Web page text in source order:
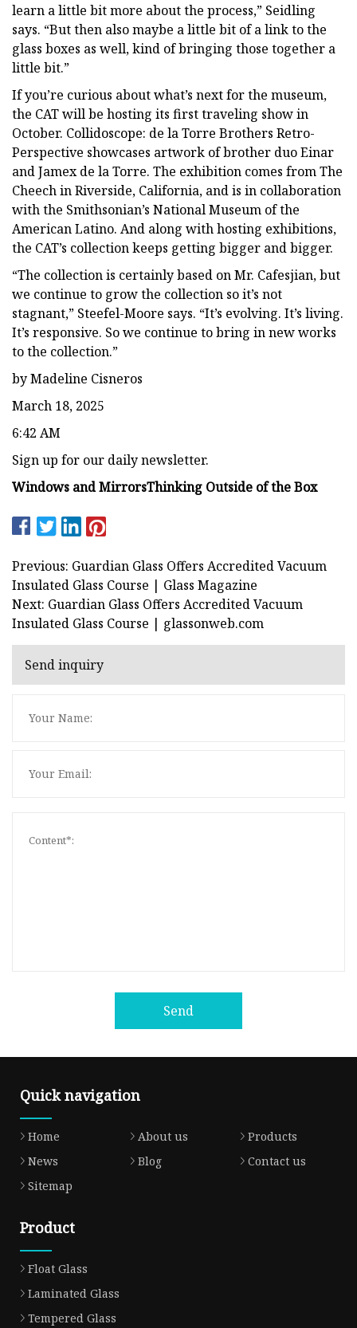
learn a little bit more about the process,” Seidling
says. “But then also maybe a little bit of a link to the
glass boxes as well, kind of bringing those together a
little bit.”
If you’re curious about what’s next for the museum,
the CAT will be hosting its first traveling show in
October. Collidoscope: de la Torre Brothers Retro-
Perspective showcases artwork of brother duo Einar
and Jamex de la Torre. The exhibition comes from The
Cheech in Riverside, California, and is in collaboration
with the Smithsonian’s National Museum of the
American Latino. And along with hosting exhibitions,
the CAT’s collection keeps getting bigger and bigger.
“The collection is certainly based on Mr. Cafesjian, but
we continue to grow the collection so it’s not
stagnant,” Steefel-Moore says. “It’s evolving. It’s living.
It’s responsive. So we continue to bring in new works
to the collection.”
by Madeline Cisneros
March 18, 2025
6:42 AM
Sign up for our daily newsletter.
Windows and MirrorsThinking Outside of the Box
Previous: Guardian Glass Offers Accredited Vacuum
Insulated Glass Course | Glass Magazine
Next: Guardian Glass Offers Accredited Vacuum
Insulated Glass Course | glassonweb.com
Send inquiry
Send
Quick navigation
Home About us
Products
News
Blog
Contact us
Sitemap
Product
Float Glass
Laminated Glass
Tempered Glass